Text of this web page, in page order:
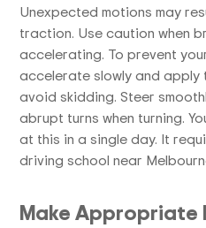
Unexpected motions may
traction. Use caution when
accelerating. To prevent
accelerate slowly and apply
avoid skidding. Steer
abrupt turns when turning.
at this in a single day. It
driving school near
Make Appropriate